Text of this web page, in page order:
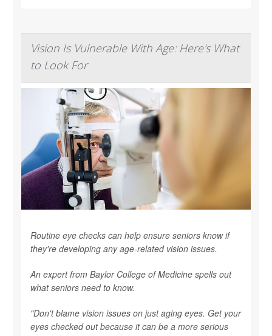
Vision Is Vulnerable With Age: Here's What
to Look For
Routine eye checks can help ensure seniors know if
they're developing any age-related vision issues.
An expert from Baylor College of Medicine spells out
what seniors need to know.
"Don't blame vision issues on just aging eyes. Get your
eyes checked out because it can be a more serious